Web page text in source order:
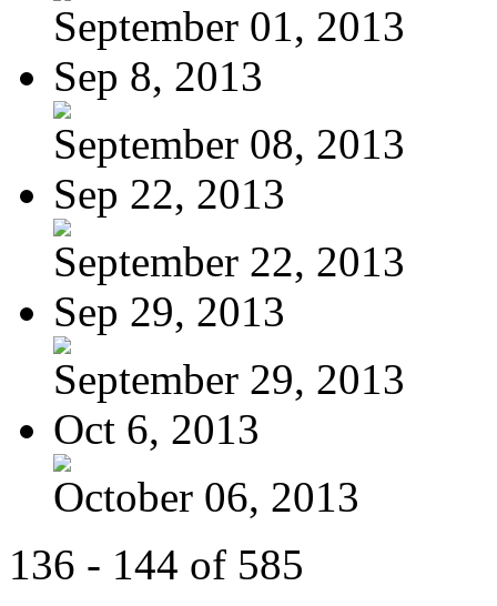
September 01, 2013
Sep 8, 2013
September 08, 2013
Sep 22, 2013
September 22, 2013
Sep 29, 2013
September 29, 2013
Oct 6, 2013
October 06, 2013
136 - 144 of 585